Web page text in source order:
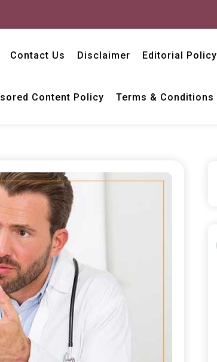
Contact Us Disclaimer Editorial Policy
Content Policy Terms & Conditions